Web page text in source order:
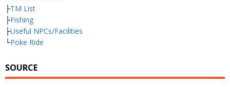
├TM List
├Fishing
├Useful NPCs/Facilities
└Poke Ride
SOURCE